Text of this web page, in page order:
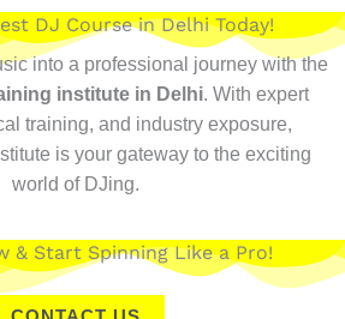
DJ Course in Delhi Today!
into a professional journey with the
institute in Delhi. With expert
training, and industry exposure,
is your gateway to the exciting
world of DJing.
& Start Spinning Like a Pro!